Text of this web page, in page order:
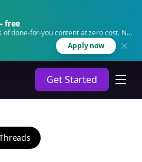
free
done-for-you content at zero cost. No
Apply now
Get Started